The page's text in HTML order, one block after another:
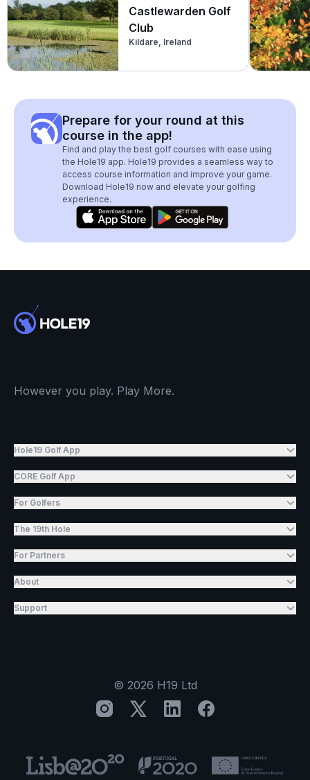
Castlewarden Golf
Club
Kildare, Ireland
Prepare for your round at this
course in the app!
Find and play the best golf courses with ease using
the Hole19 app. Hole19 provides a seamless way to
access course information and improve your game.
Download Hole19 now and elevate your golfing
experience.
However you play. Play More.
Hole19 Golf App
CORE Golf App
For Golfers
The 19th Hole
For Partners
About
Support
© 2026 H19 Ltd